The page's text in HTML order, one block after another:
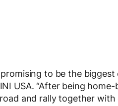
to be the biggest
USA. “After being
and rally together with